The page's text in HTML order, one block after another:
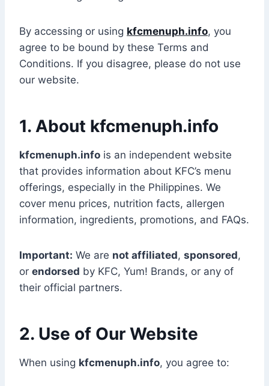
By accessing or using kfcmenuph.info, you
agree to be bound by these Terms and
Conditions. If you disagree, please do not use
our website.
1. About kfcmenuph.info
kfcmenuph.info is an independent website
that provides information about KFC’s menu
offerings, especially in the Philippines. We
cover menu prices, nutrition facts, allergen
information, ingredients, promotions, and FAQs.
Important: We are not affiliated, sponsored,
or endorsed by KFC, Yum! Brands, or any of
their official partners.
2. Use of Our Website
When using kfcmenuph.info, you agree to: